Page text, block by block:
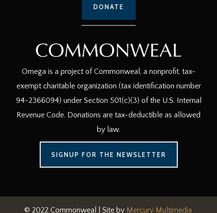
DONATE
Omega is a project of Commonweal, a nonprofit, tax-
exempt charitable organization (tax identification number
94-2366094) under Section 501(c)(3) of the U.S. Internal
Revenue Code. Donations are tax-deductible as allowed
by law.
SIGNUP FOR THE NEWSLETTER
© 2022 Commonweal | Site by Mercury Multimedia